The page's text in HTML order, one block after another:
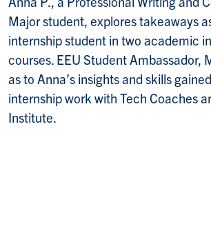
Major student, explores takeaways
internship student in two academic
courses. EEU Student Ambassador,
as to Anna’s insights and skills
internship work with Tech Coaches
Institute.